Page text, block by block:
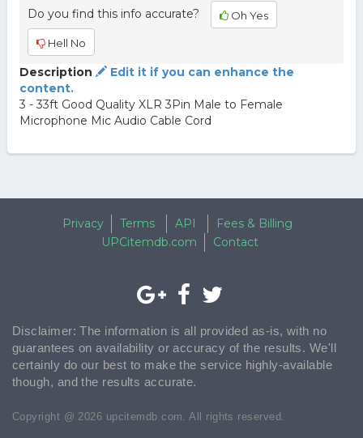
Do you find this info accurate? Oh Yes
Hell No
Description
Edit it if you can enhance the
content.
3 - 33ft Good Quality XLR 3Pin Male to Female
Microphone Mic Audio Cable Cord
Privacy Terms API
Fees & Billing
UPCitemdb.com
Contact
Disclaimer: The information is all provided as-is, with no
guarantees on availability or accuracy of the results. We'll
certainly do our best to make the service highly-available
though, and the results accurate.
Copyright @ 2026 upcitemdb.com. All rights reserved.